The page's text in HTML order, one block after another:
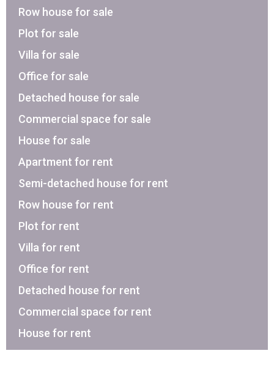
Row house for sale
Plot for sale
Villa for sale
Office for sale
Detached house for sale
Commercial space for sale
House for sale
Apartment for rent
Semi-detached house for rent
Row house for rent
Plot for rent
Villa for rent
Office for rent
Detached house for rent
Commercial space for rent
House for rent